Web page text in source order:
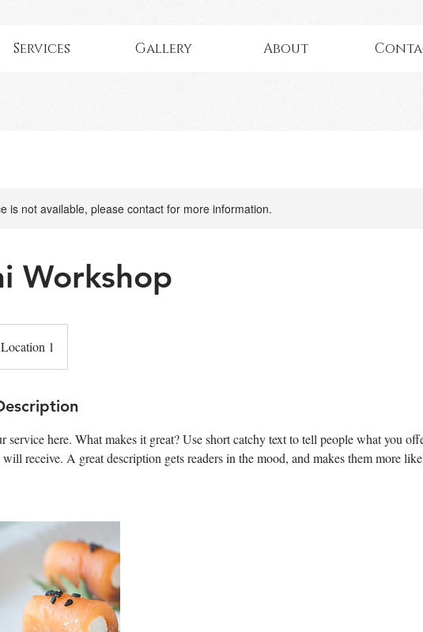
Services Gallery About
is not available, please contact for more information.
Workshop
Location 1
service here. What makes it great? Use short catchy text to tell people what you
receive. A great description gets readers in the mood, and makes them more